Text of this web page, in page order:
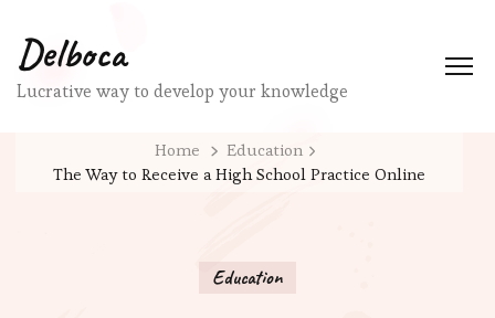
Delboca
Lucrative way to develop your knowledge
Home
Education
The Way to Receive a High School Practice Online
Education